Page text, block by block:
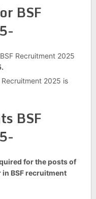
BSF
Recruitment 2025
2025 is
BSF
for the posts of
BSF recruitment